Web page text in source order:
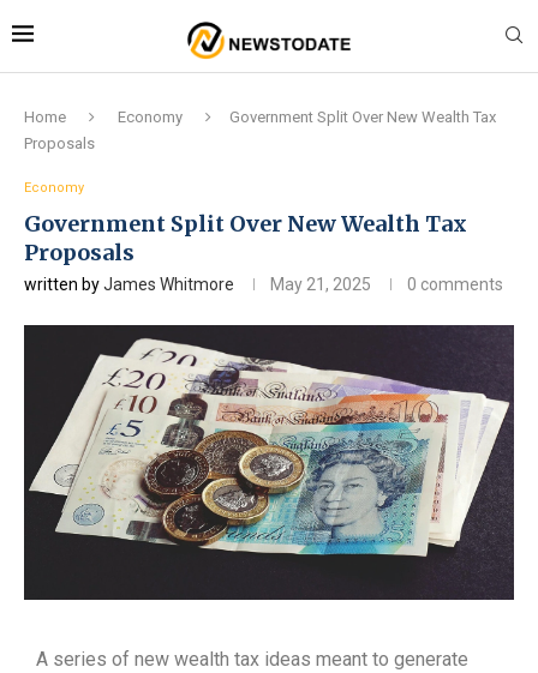
Home Economy
Government Split Over New Wealth Tax
Proposals
Economy
Government Split Over New Wealth Tax
Proposals
written byJames Whitmore May 21, 2025 0 comments
A series of new wealth tax ideas meant to generate